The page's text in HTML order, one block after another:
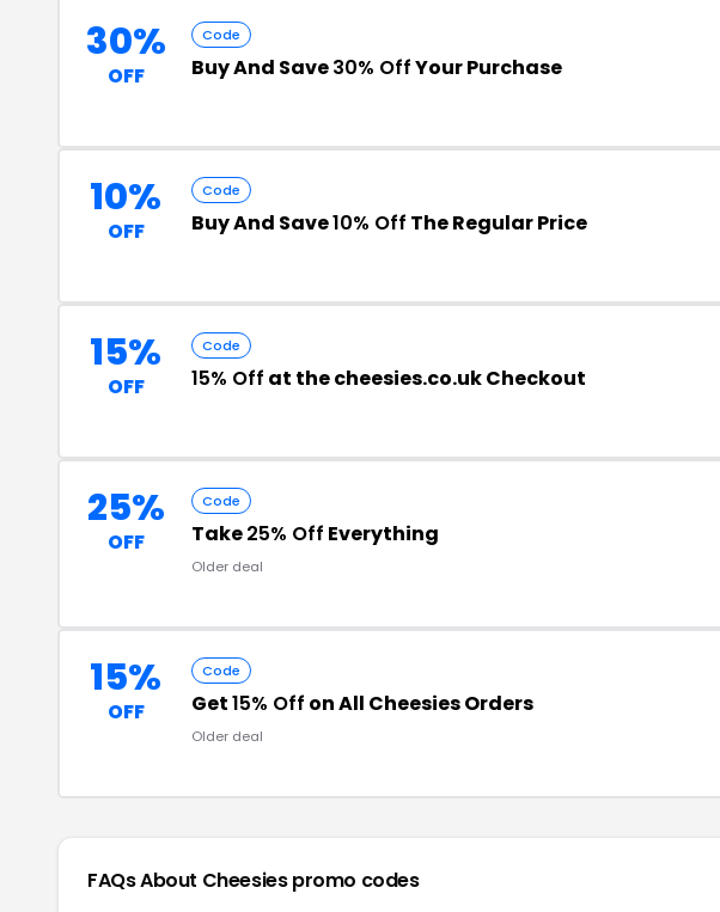
30%
OFF
Code
Buy And Save30% OffYour Purchase
10%
OFF
Code
Buy And Save10% Off The Regular Price
15%
OFF
Code
15% Off at the cheesies.co.uk Checkout
25%
OFF
Code
Take25% Off Everything
Older deal
15%
OFF
Code
Get15% Off on All Cheesies Orders
Older deal
FAQs About Cheesiespromo codes